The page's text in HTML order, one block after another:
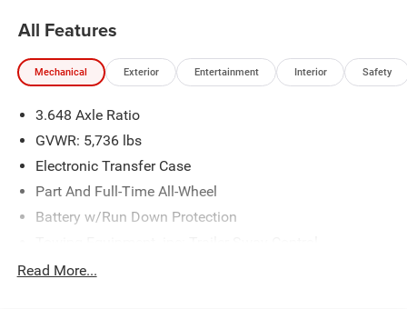
All Features
Mechanical Exterior Entertainment Interior Safety
3.648 Axle Ratio
GVWR: 5,736 lbs
Electronic Transfer Case
Part And Full-Time All-Wheel
Battery w/Run Down Protection
Trailer Wiring Harness
Read More...